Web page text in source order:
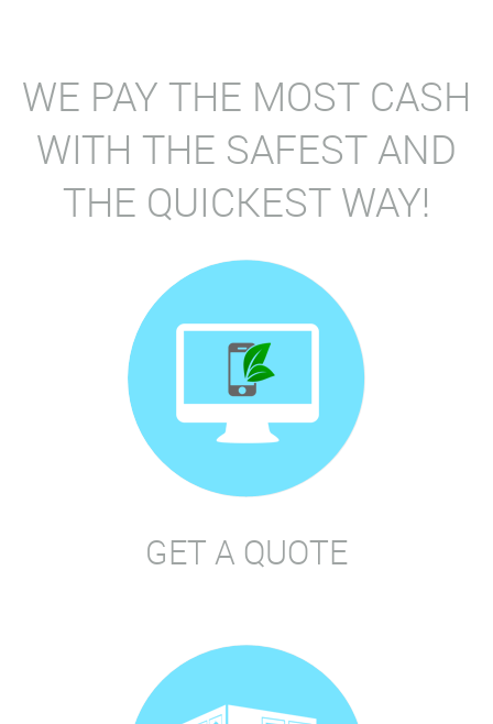
WE PAY THE MOST CASH
WITH THE SAFEST AND
THE QUICKEST WAY!
GET A QUOTE